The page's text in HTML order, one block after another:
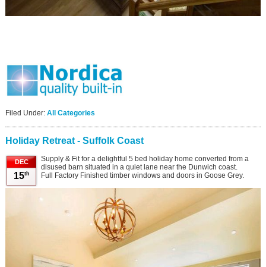
Filed Under: All Categories
Holiday Retreat - Suffolk Coast
DEC
15th
Supply & Fit for a delightful 5 bed holiday home converted from a
disused barn situated in a quiet lane near the Dunwich coast.
Full Factory Finished timber windows and doors in Goose Grey.